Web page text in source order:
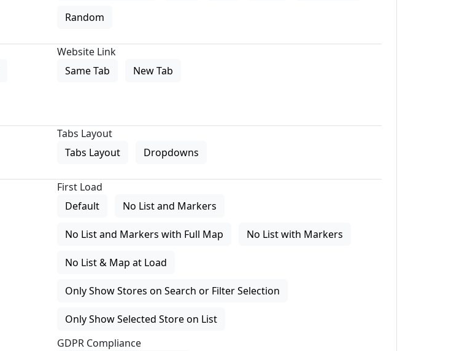
Random
Website Link
Same Tab
New Tab
Tabs Layout
Tabs Layout
Dropdowns
First Load
Default
No List and Markers
No List and Markers with Full Map No List with Markers
No List & Map at Load
Only Show Stores on Search or Filter Selection
Only Show Selected Store on List
GDPR Compliance